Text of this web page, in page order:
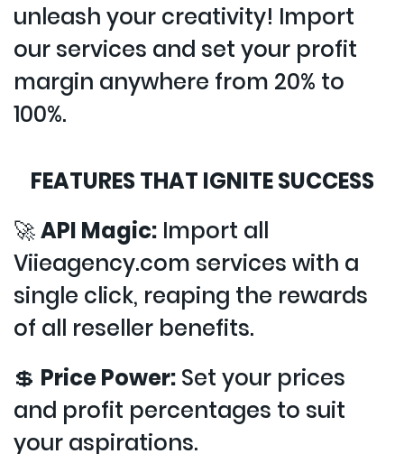
unleash your creativity! Import
our services and set your profit
margin anywhere from 20% to
100%.
FEATURES THAT IGNITE SUCCESS
🚀API Magic: Import all
Viieagency.com services with a
single click, reaping the rewards
of all reseller benefits.
💲 Price Power: Set your prices
and profit percentages to suit
your aspirations.